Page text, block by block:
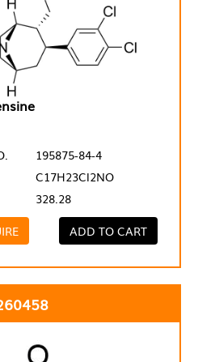
195875-84-4
C17H23Cl2NO
328.28
ADD TO CART